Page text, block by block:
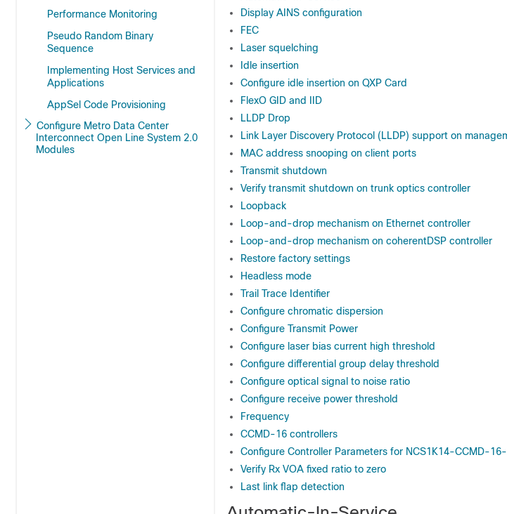
Performance Monitoring
Pseudo Random Binary
Sequence
Implementing Host Services and
Applications
AppSel Code Provisioning
Configure Metro Data Center
Interconnect Open Line System 2.0
Modules
Display AINS configuration
FEC
Laser squelching
Idle insertion
Configure idle insertion on QXP Card
FlexO GID and IID
LLDP Drop
Link Layer Discovery Protocol (LLDP) support on
MAC address snooping on client ports
Transmit shutdown
Verify transmit shutdown on trunk optics controller
Loopback
Loop-and-drop mechanism on Ethernet controller
Loop-and-drop mechanism on coherentDSP controller
Restore factory settings
Headless mode
Trail Trace Identifier
Configure chromatic dispersion
Configure Transmit Power
Configure laser bias current high threshold
Configure differential group delay threshold
Configure optical signal to noise ratio
Configure receive power threshold
Frequency
CCMD-16 controllers
Configure Controller Parameters for NCS1K14-CCMD-
Verify Rx VOA fixed ratio to zero
Last link flap detection